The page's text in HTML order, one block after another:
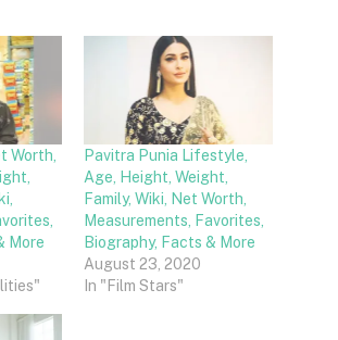
Worth,
More
Pavitra Punia Lifestyle,
Age, Height, Weight,
Family, Wiki, Net Worth,
Measurements, Favorites,
Biography, Facts & More
August 23, 2020
In "Film Stars"